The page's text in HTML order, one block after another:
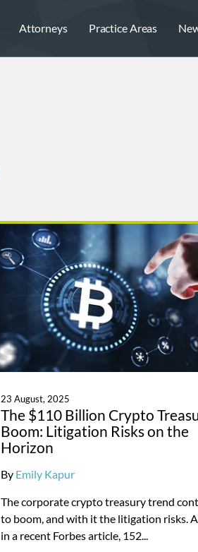
Attorneys Practice Areas
23 August, 2025
The $110 Billion Crypto
Boom: Litigation Risks on the
Horizon
By Emily Kapur
The corporate crypto treasury trend
to boom, and with it the litigation risks.
in a recent Forbes article, 152...